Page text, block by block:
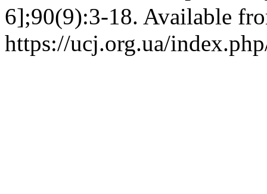
6];90(9):3-18. Available
https://ucj.org.ua/